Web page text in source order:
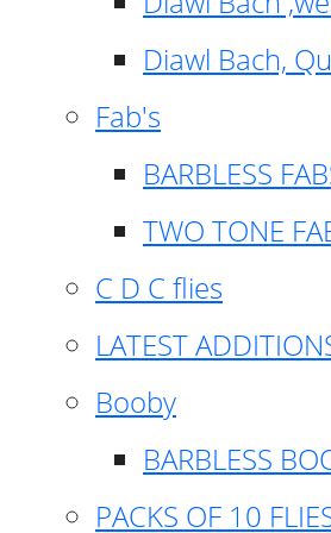
Diawl Bach,
Fab's
BARBLESS
TWO TONE
C D C flies
LATEST
Booby
BARBLESS
PACKS OF 10